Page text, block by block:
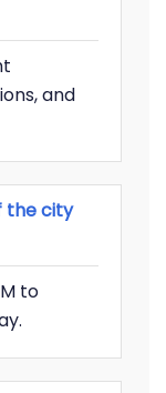
and
the city
to